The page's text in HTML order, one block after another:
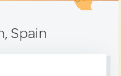
Spain